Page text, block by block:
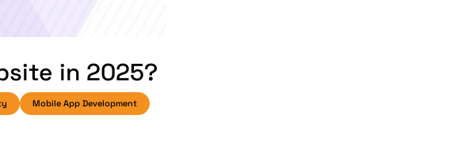
in 2025?
Mobile App Development